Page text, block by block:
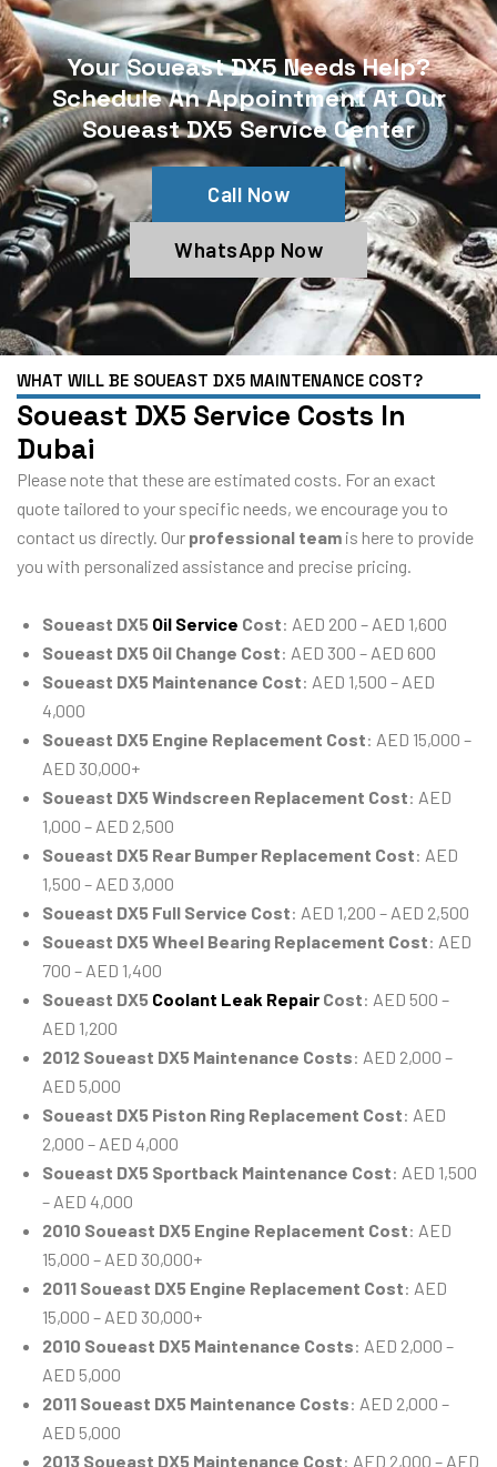
Your Soueast DX5 Needs Help?
Schedule An Appointment At Our
Soueast DX5 Service Center
Call Now
WhatsApp Now
WHAT WILL BE SOUEAST DX5 MAINTENANCE COST?
Soueast DX5 Service Costs In
Dubai
Please note that these are estimated costs. For an exact
quote tailored to your specific needs, we encourage you to
contact us directly. Our professional team is here to provide
you with personalized assistance and precise pricing.
Soueast DX5 Oil Service Cost: AED 200 – AED 1,600
Soueast DX5 Oil Change Cost: AED 300 – AED 600
Soueast DX5 Maintenance Cost: AED 1,500 – AED
4,000
Soueast DX5 Engine Replacement Cost: AED 15,000 –
AED 30,000+
Soueast DX5 Windscreen Replacement Cost: AED
1,000 – AED 2,500
Soueast DX5 Rear Bumper Replacement Cost: AED
1,500 – AED 3,000
Soueast DX5 Full Service Cost: AED 1,200 – AED 2,500
Soueast DX5 Wheel Bearing Replacement Cost: AED
700 – AED 1,400
Soueast DX5 Coolant Leak Repair Cost: AED 500 –
AED 1,200
2012 Soueast DX5 Maintenance Costs: AED 2,000 –
AED 5,000
Soueast DX5 Piston Ring Replacement Cost: AED
2,000 – AED 4,000
Soueast DX5 Sportback Maintenance Cost: AED 1,500
– AED 4,000
2010 Soueast DX5 Engine Replacement Cost: AED
15,000 – AED 30,000+
2011 Soueast DX5 Engine Replacement Cost: AED
15,000 – AED 30,000+
2010 Soueast DX5 Maintenance Costs: AED 2,000 –
AED 5,000
2011 Soueast DX5 Maintenance Costs: AED 2,000 –
AED 5,000
2013 Soueast DX5 Maintenance Cost: AED 2,000 – AED